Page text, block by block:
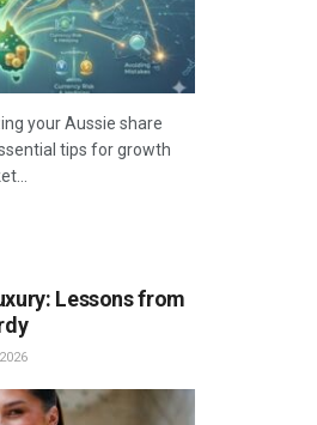
your Aussie share
tips for growth
Lessons from